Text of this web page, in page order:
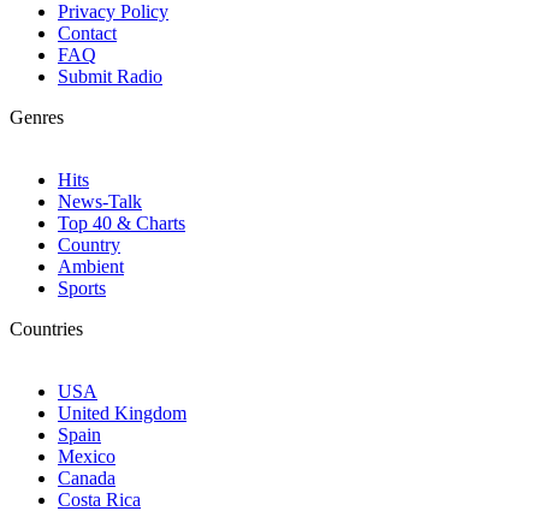
Privacy Policy
Contact
FAQ
Submit Radio
Genres
Hits
News-Talk
Top 40 & Charts
Country
Ambient
Sports
Countries
USA
United Kingdom
Spain
Mexico
Canada
Costa Rica